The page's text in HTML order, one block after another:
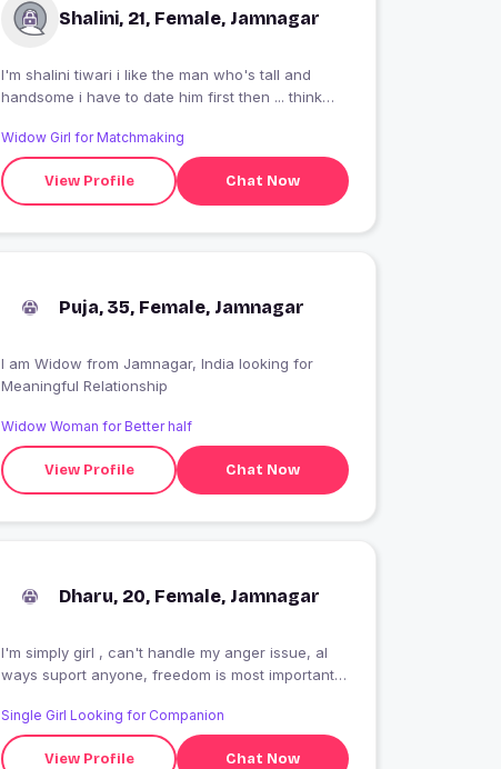
Shalini, 21, Female, Jamnagar
I'm shalini tiwari i like the man who's tall and
handsome i have to date him first then ... think
Widow Girl for Matchmaking
View Profile Chat Now
Puja, 35, Female, Jamnagar
I am Widow from Jamnagar, India looking for
Meaningful Relationship
Widow Woman for Better half
View Profile Chat Now
Dharu, 20, Female, Jamnagar
I'm simply girl , can't handle my anger issue, al
ways suport anyone, freedom is most important
radhakrishn devani????
Single Girl Looking for Companion
View Profile Chat Now